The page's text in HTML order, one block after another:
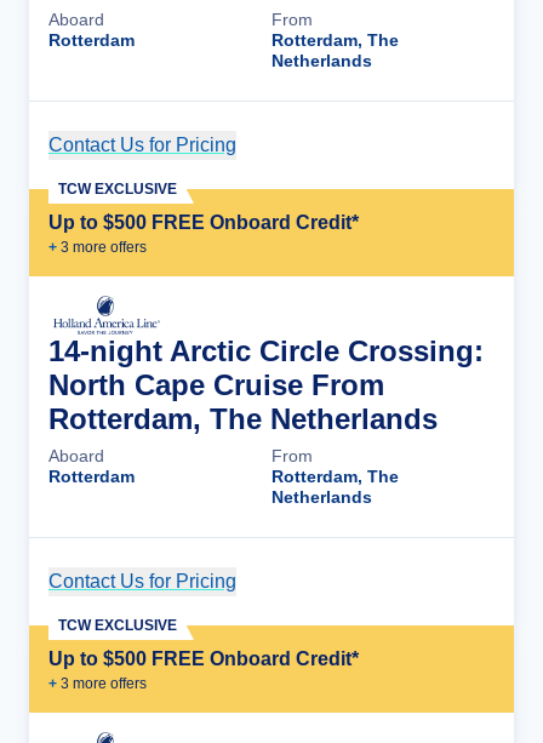
Aboard
Rotterdam
From
Rotterdam, The
Netherlands
Contact Us for Pricing
Up to $500 FREE Onboard Credit*
+ 3 more offers
TCW EXCLUSIVE
14-night Arctic Circle Crossing:
North Cape Cruise From
Rotterdam, The Netherlands
Aboard
Rotterdam
From
Rotterdam, The
Netherlands
Contact Us for Pricing
Up to $500 FREE Onboard Credit*
+ 3 more offers
TCW EXCLUSIVE